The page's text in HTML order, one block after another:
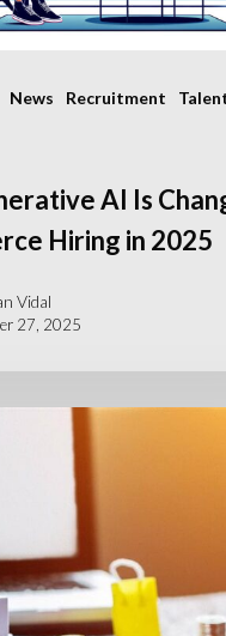
News Recruitment
AI Is
Hiring in 2025
Vidal
27, 2025